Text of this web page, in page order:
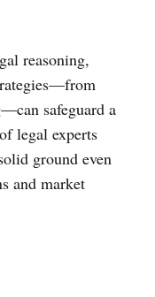
reasoning,
safeguard a
legal experts
ground even
and market